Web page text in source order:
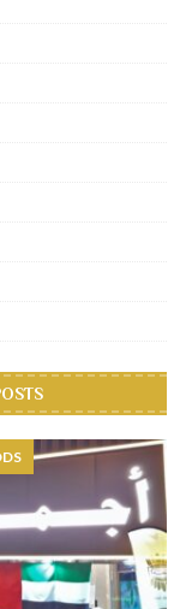
] Raspoutine Dubai
Mogao by Socialicious
] La Niña Dubai
] Cocotte French